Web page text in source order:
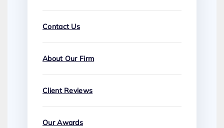
Contact Us
About Our Firm
Client Reviews
Our Awards